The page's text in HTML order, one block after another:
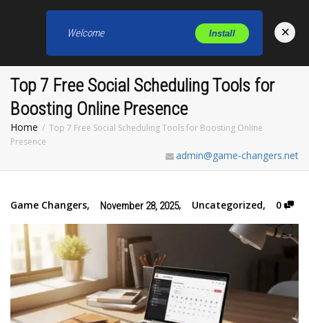
Top 7 Free Social Scheduling Tools for
Boosting Online Presence
Home
Top 7 Free Social Scheduling Tools for Boosting Online
Presence
admin@game-changers.net
Game Changers, November 28, 2025, Uncategorized, 0
Welcome Install ×